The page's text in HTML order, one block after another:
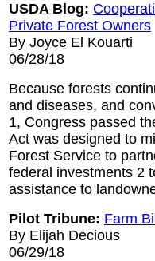
USDA Blog:
Private Forest Owners
By Joyce El Kouarti
06/28/18
Because forests
and diseases, and
1, Congress passed
Act was designed to
Forest Service to
federal investments 2
assistance to
Pilot Tribune: Farm
By Elijah Decious
06/29/18